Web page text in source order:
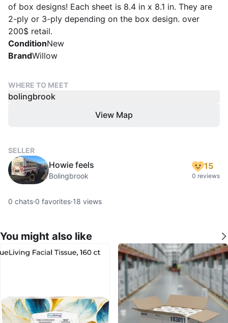
of box designs! Each sheet is 8.4 in x 8.1 in. They are
2-ply or 3-ply depending on the box design. over
200$ retail.
ConditionNew
BrandWillow
WHERE TO MEET
bolingbrook
View Map
SELLER
Howie feels
Bolingbrook
15
0 reviews
0 chats·0 favorites·18 views
You might also like